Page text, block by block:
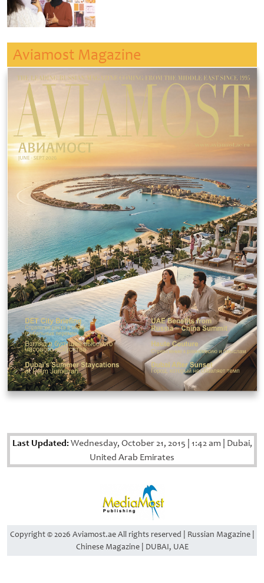
Aviamost Magazine
Last Updated:Wednesday, October 21, 2015 1:42 am Dubai,
United Arab Emirates
Copyright © 2026 Aviamost.ae All rights reserved | Russian Magazine |
Chinese Magazine | DUBAI, UAE